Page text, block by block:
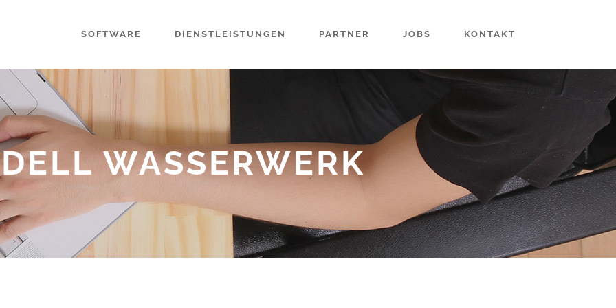
SOFTWARE DIENSTLEISTUNGEN PARTNER JOBS KONTAKT
WASSERWERK